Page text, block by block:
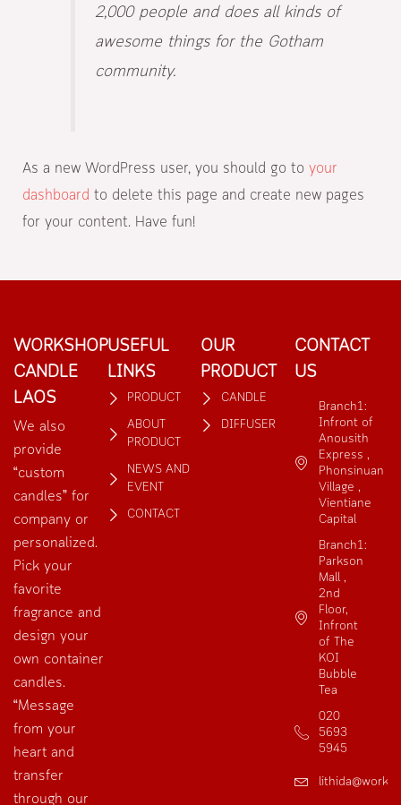
2,000 people and does all kinds of
awesome things for the Gotham
community.
As a new WordPress user, you should go toyour
dashboard to delete this page and create new pages
for your content. Have fun!
WORKSHOP
CANDLE
LAOS
We also
provide
“custom
candles” for
company or
personalized.
Pick your
favorite
fragrance and
design your
own container
candles.
“Message
from your
heart and
transfer
through our
USEFUL
LINKS
PRODUCT
ABOUT
PRODUCT
NEWS AND
EVENT
CONTACT
OUR
PRODUCT
CANDLE
DIFFUSER
CONTACT
US
Branch1:
Infront of
Anousith
Express ,
Phonsinuan
Village ,
Vientiane
Capital
Branch1:
Parkson
Mall ,
2nd
Floor,
Infront
of The
KOI
Bubble
Tea
020
5693
5945